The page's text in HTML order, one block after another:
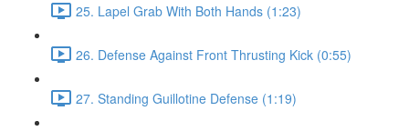
25. Lapel Grab With Both Hands (1:23)
26. Defense Against Front Thrusting Kick (0:55)
27. Standing Guillotine Defense (1:19)